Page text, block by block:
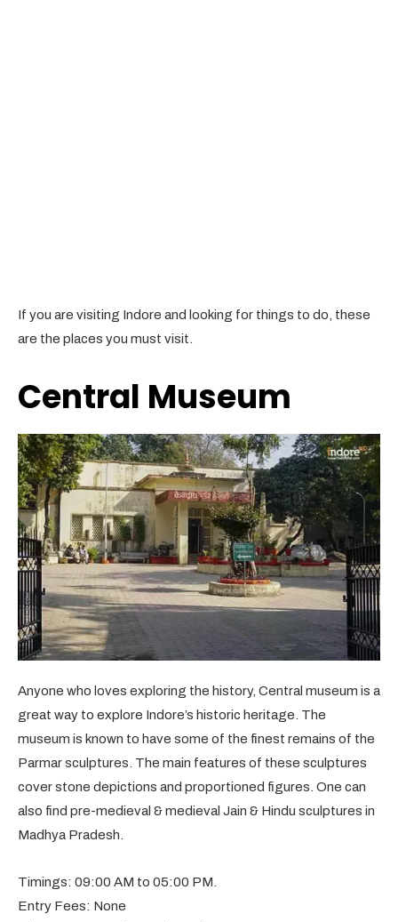
If you are visiting Indore and looking for things to do, these
are the places you must visit.
Central Museum
Anyone who loves exploring the history, Central museum is a
great way to explore Indore’s historic heritage. The
museum is known to have some of the finest remains of the
Parmar sculptures. The main features of these sculptures
cover stone depictions and proportioned figures. One can
also find pre-medieval & medieval Jain & Hindu sculptures in
Madhya Pradesh.
Timings: 09:00 AM to 05:00 PM.
Entry Fees: None